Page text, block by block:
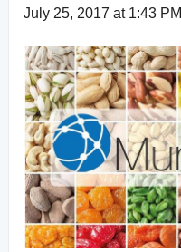
July 25, 2017 at 1:43 PM